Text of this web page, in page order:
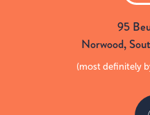
r
95
Norwood,
(most definitely